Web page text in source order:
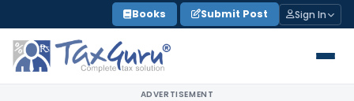
to
content
Books Submit Post Sign In
ADVERTISEMENT